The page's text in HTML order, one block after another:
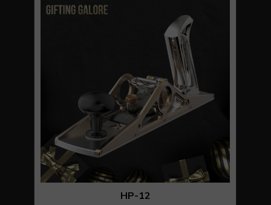
HP-12